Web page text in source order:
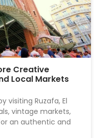
Creative
Local Markets
visiting Ruzafa, El
vintage markets,
an authentic and